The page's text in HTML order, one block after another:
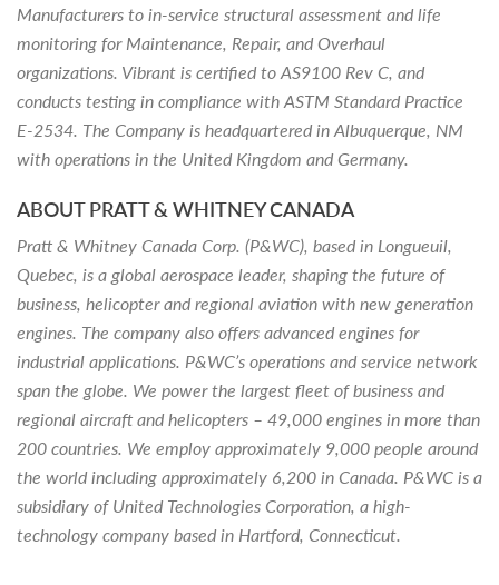
Manufacturers to in-service structural assessment and life
monitoring for Maintenance, Repair, and Overhaul
organizations. Vibrant is certified to AS9100 Rev C, and
conducts testing in compliance with ASTM Standard Practice
E-2534. The Company is headquartered in Albuquerque, NM
with operations in the United Kingdom and Germany.
ABOUT PRATT & WHITNEY CANADA
Pratt & Whitney Canada Corp. (P&WC), based in Longueuil,
Quebec, is a global aerospace leader, shaping the future of
business, helicopter and regional aviation with new generation
engines. The company also offers advanced engines for
industrial applications. P&WC’s operations and service network
span the globe. We power the largest fleet of business and
regional aircraft and helicopters – 49,000 engines in more than
200 countries. We employ approximately 9,000 people around
the world including approximately 6,200 in Canada. P&WC is a
subsidiary of United Technologies Corporation, a high-
technology company based in Hartford, Connecticut.